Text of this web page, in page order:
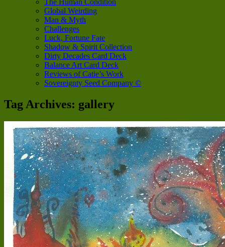
Global Weirding
Man & Myth
Challenges
Luck, Fortune Fate
Shadow & Spirit Collection
Dirty Decades Card Deck
Balance Art Card Deck
Reviews of Catie’s Work
Sovereignty Seed Company ©
Tag Archives: gallery